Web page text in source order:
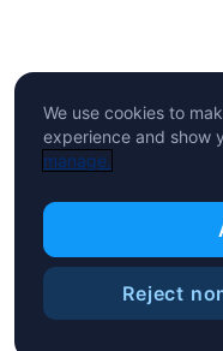
We use cookies to
experience and show
manage.
Reject